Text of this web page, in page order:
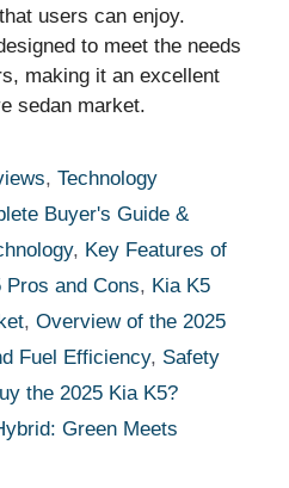
users can enjoy.
to meet the needs
making it an excellent
sedan market.
,Technology
Buyer's Guide &
, Key Features of
Pros and Cons, Kia K5
, Overview of the 2025
Fuel Efficiency, Safety
the 2025 Kia K5?
Green Meets